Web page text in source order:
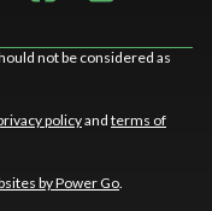
not be considered as
policyand terms of
by Power Go